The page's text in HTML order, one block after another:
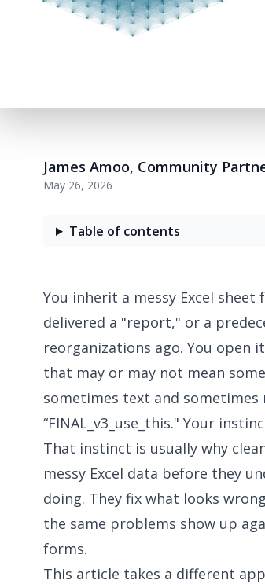
James Amoo, Community
May 26, 2026
Table of contents
You inherit a messy Excel sheet
delivered a "report," or a
reorganizations ago. You open
that may or may not mean
sometimes text and sometimes
“FINAL_v3_use_this." Your
That instinct is usually why
messy Excel data before they
doing. They fix what looks
the same problems show up
forms.
This article takes a different